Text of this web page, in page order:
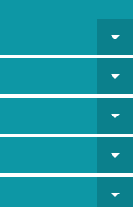
arrow_drop_down
arrow_drop_down
arrow_drop_down
arrow_drop_down
arrow_drop_down